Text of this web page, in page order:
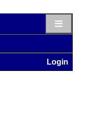
≡
Login